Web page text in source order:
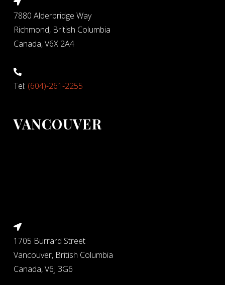
7880 Alderbridge Way
Richmond, British Columbia
Canada, V6X 2A4
Tel: (604)-261-2255
VANCOUVER
1705 Burrard Street
Vancouver, British Columbia
Canada, V6J 3G6